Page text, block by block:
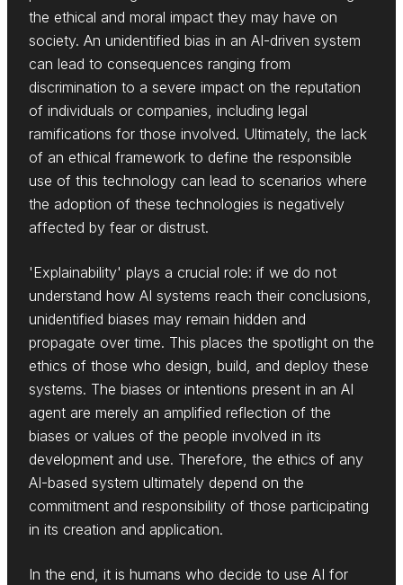
the ethical and moral impact they may have on
society. An unidentified bias in an AI-driven system
can lead to consequences ranging from
discrimination to a severe impact on the reputation
of individuals or companies, including legal
ramifications for those involved. Ultimately, the lack
of an ethical framework to define the responsible
use of this technology can lead to scenarios where
the adoption of these technologies is negatively
affected by fear or distrust.
'Explainability' plays a crucial role: if we do not
understand how AI systems reach their conclusions,
unidentified biases may remain hidden and
propagate over time. This places the spotlight on the
ethics of those who design, build, and deploy these
systems. The biases or intentions present in an AI
agent are merely an amplified reflection of the
biases or values of the people involved in its
development and use. Therefore, the ethics of any
AI-based system ultimately depend on the
commitment and responsibility of those participating
in its creation and application.
In the end, it is humans who decide to use AI for